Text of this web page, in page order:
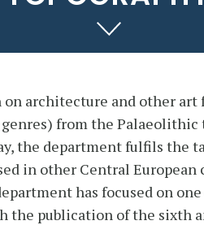
architecture and other
from the
the department fulfils the
in other Central European
has focused on
the publication of the sixth